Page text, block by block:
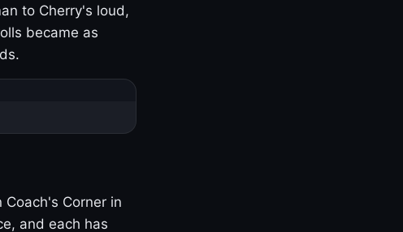
to Cherry's loud,
became as
Corner in
and each has